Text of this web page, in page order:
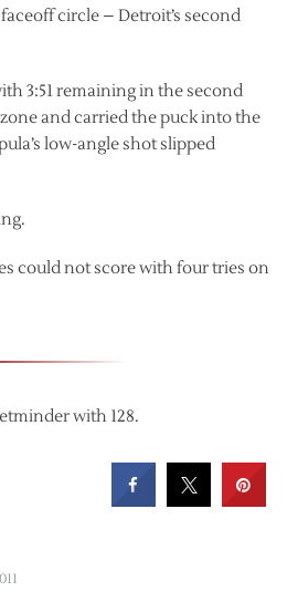
circle – Detroit’s second
3:51 remaining in the second
and carried the puck into the
low-angle shot slipped
could not score with four tries on
with 128.